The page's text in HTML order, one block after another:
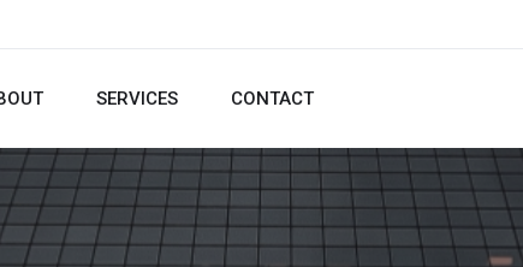
SERVICES CONTACT